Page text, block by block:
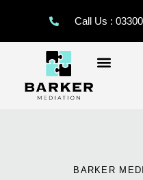
Call Us :
BARKER